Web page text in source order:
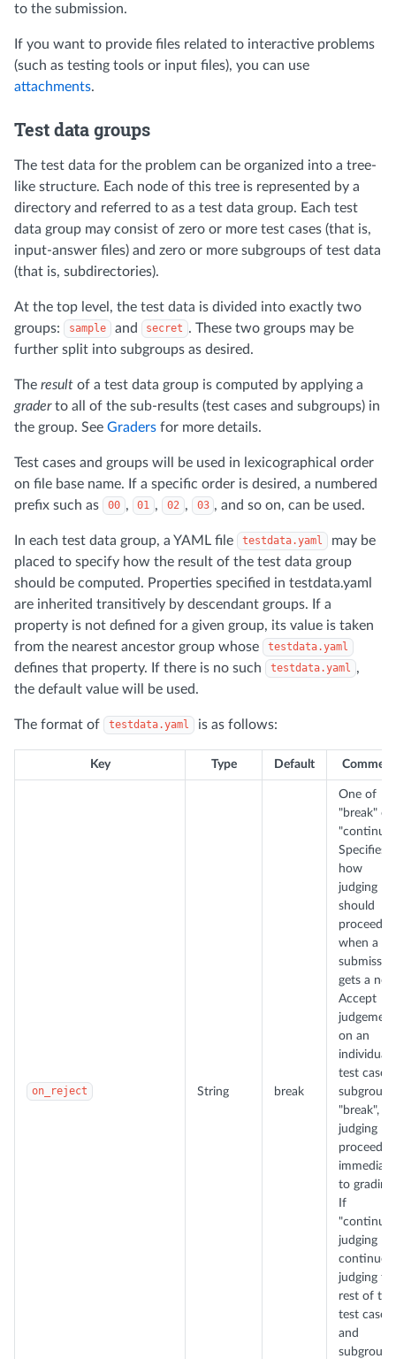
to the submission.
If you want to provide files related to interactive problems
(such as testing tools or input files), you can use
attachments.
Test data groups
The test data for the problem can be organized into a tree-
like structure. Each node of this tree is represented by a
directory and referred to as a test data group. Each test
data group may consist of zero or more test cases (that is,
input-answer files) and zero or more subgroups of test data
(that is, subdirectories).
At the top level, the test data is divided into exactly two
groups:
sample and secret . These two groups may be
further split into subgroups as desired.
The result of a test data group is computed by applying a
graderto all of the sub-results (test cases and subgroups) in
the group. See Graders for more details.
Test cases and groups will be used in lexicographical order
on file base name. If a specific order is desired, a numbered
prefix such as
00 , 01 , 02 , 03 , and so on, can be used.
In each test data group, a YAML file testdata.yaml
may be
placed to specify how the result of the test data group
should be computed. Properties specified in testdata.yaml
are inherited transitively by descendant groups. If a
property is not defined for a given group, its value is taken
from the nearest ancestor group whose
testdata.yaml
defines that property. If there is no such testdata.yaml ,
the default value will be used.
The format of testdata.yaml is as follows:
Key Type Default
on_reject String break
One of
"break" or
Specifies
how
judging
should
proceed
when a
gets a
Accept
judgement
on an
individual
test case
subgroup.
"break",
judging
proceeds
to grading.
If
judging
continues
judging
rest of the
test cases
and
subgroups